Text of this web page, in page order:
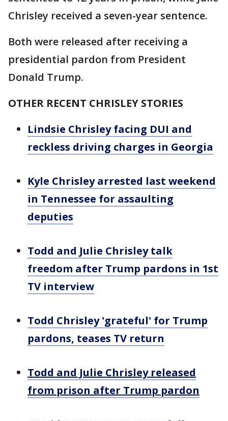
Chrisley received a seven-year sentence.
Both were released after receiving a
presidential pardon from President
Donald Trump.
OTHER RECENT CHRISLEY STORIES
Lindsie Chrisley facing DUI and
reckless driving charges in Georgia
Kyle Chrisley arrested last weekend
in Tennessee for assaulting
deputies
Todd and Julie Chrisley talk
freedom after Trump pardons in 1st
TV interview
Todd Chrisley 'grateful' for Trump
pardons, teases TV return
Todd and Julie Chrisley released
from prison after Trump pardon